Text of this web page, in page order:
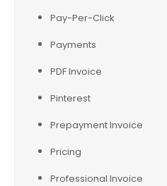
Pay-Per-Click
Payments
PDF Invoice
Pinterest
Prepayment Invoice
Pricing
Professional Invoice